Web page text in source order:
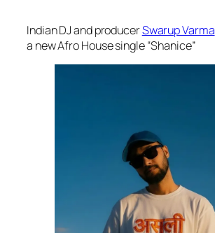
Indian DJ and producerSwarup Varma
a new Afro House single “Shanice”